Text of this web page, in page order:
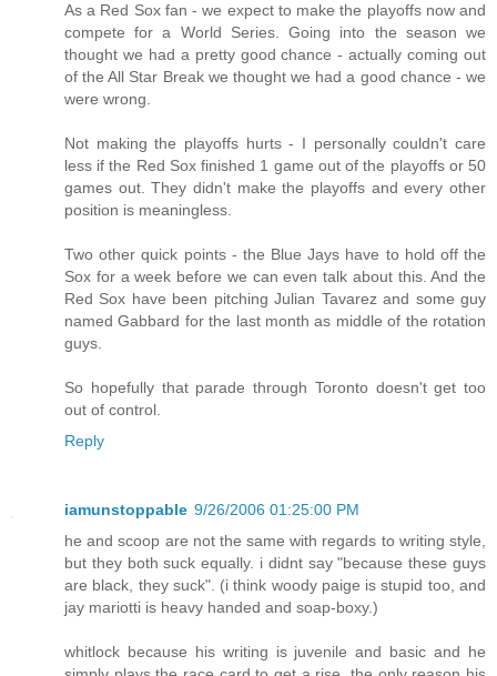
As a Red Sox fan - we expect to make the playoffs now and
compete for a World Series. Going into the season we
thought we had a pretty good chance - actually coming out
of the All Star Break we thought we had a good chance - we
were wrong.
Not making the playoffs hurts - I personally couldn't care
less if the Red Sox finished 1 game out of the playoffs or 50
games out. They didn't make the playoffs and every other
position is meaningless.
Two other quick points - the Blue Jays have to hold off the
Sox for a week before we can even talk about this. And the
Red Sox have been pitching Julian Tavarez and some guy
named Gabbard for the last month as middle of the rotation
guys.
So hopefully that parade through Toronto doesn't get too
out of control.
Reply
iamunstoppable 9/26/2006 01:25:00 PM
he and scoop are not the same with regards to writing style,
but they both suck equally. i didnt say "because these guys
are black, they suck". (i think woody paige is stupid too, and
jay mariotti is heavy handed and soap-boxy.)
whitlock because his writing is juvenile and basic and he